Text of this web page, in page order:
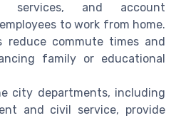
services, and account
to work from home.
reduce commute times and
family or educational
city departments, including
and civil service, provide